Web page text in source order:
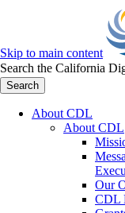
Skip to main content
Search the California
Search
About CDL
About CDL
Our
CDL